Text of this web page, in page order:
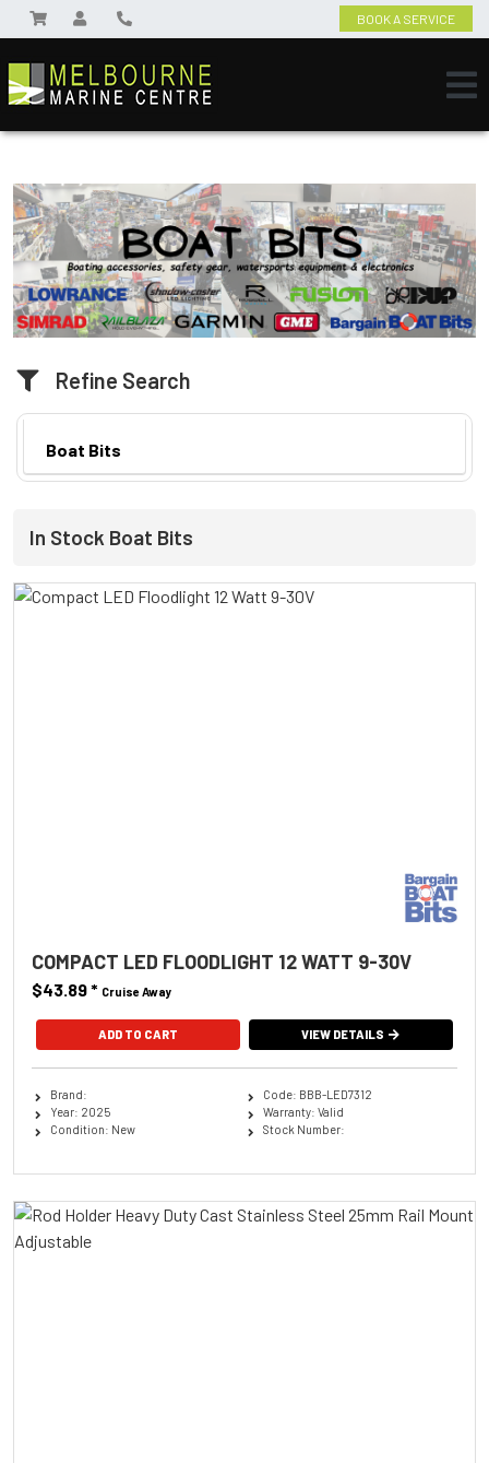
BOOK A SERVICE
Refine Search
Boat Bits
In Stock Boat Bits
COMPACT LED FLOODLIGHT 12 WATT 9-30V
$43.89* Cruise Away
ADD TO CART VIEW DETAILS
Brand:
Year: 2025
Condition: New
Code: BBB-LED7312
Warranty: Valid
Stock Number: